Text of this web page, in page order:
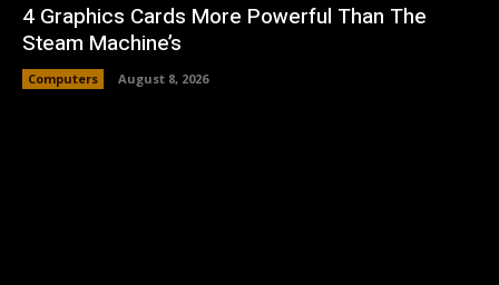
4 Graphics Cards More Powerful Than The
Steam Machine’s
Computers August 8, 2026